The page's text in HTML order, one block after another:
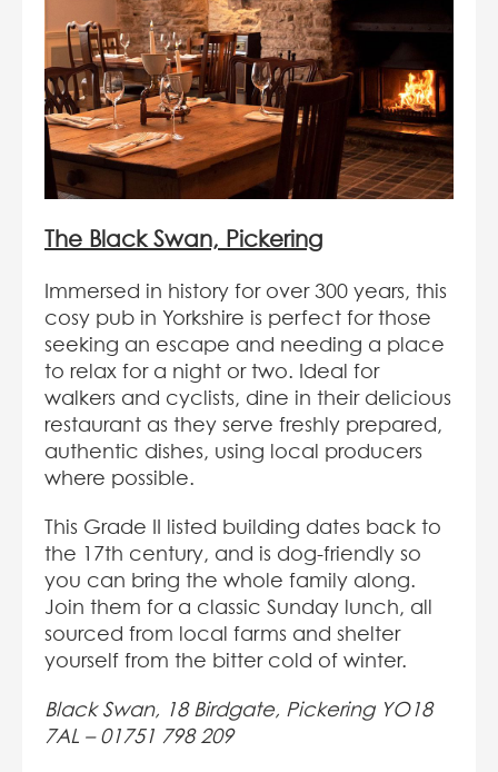
The Black Swan, Pickering
Immersed in history for over 300 years, this
cosy pub in Yorkshire is perfect for those
seeking an escape and needing a place
to relax for a night or two. Ideal for
walkers and cyclists, dine in their delicious
restaurant as they serve freshly prepared,
authentic dishes, using local producers
where possible.
This Grade II listed building dates back to
the 17th century, and is dog-friendly so
you can bring the whole family along.
Join them for a classic Sunday lunch, all
sourced from local farms and shelter
yourself from the bitter cold of winter.
Black Swan, 18 Birdgate, Pickering YO18
7AL – 01751 798 209